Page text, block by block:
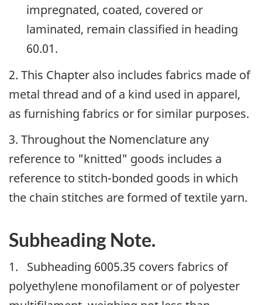
impregnated, coated, covered or
laminated, remain classified in heading
60.01.
2. This Chapter also includes fabrics made of
metal thread and of a kind used in apparel,
as furnishing fabrics or for similar purposes.
3. Throughout the Nomenclature any
reference to "knitted" goods includes a
reference to stitch-bonded goods in which
the chain stitches are formed of textile yarn.
Subheading Note.
1. Subheading 6005.35 covers fabrics of
polyethylene monofilament or of polyester